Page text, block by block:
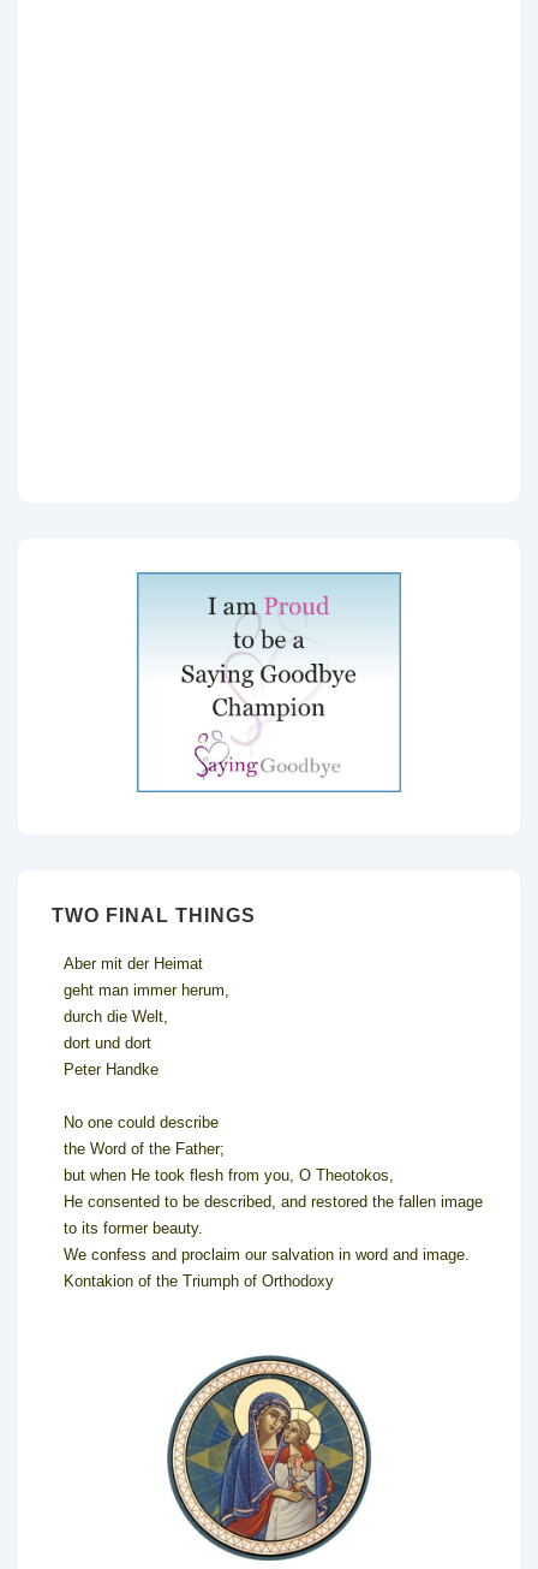
TWO FINAL THINGS
Aber mit der Heimat
geht man immer herum,
durch die Welt,
dort und dort
Peter Handke
No one could describe
the Word of the Father;
but when He took flesh from you, O Theotokos,
He consented to be described, and restored the fallen image
to its former beauty.
We confess and proclaim our salvation in word and image.
Kontakion of the Triumph of Orthodoxy